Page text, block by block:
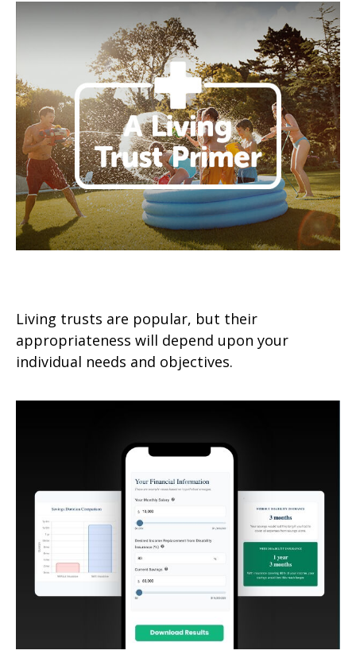
Living trusts are popular, but their
appropriateness will depend upon your
individual needs and objectives.